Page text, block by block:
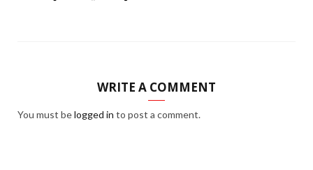
WRITE A COMMENT
You must belogged in to post a comment.